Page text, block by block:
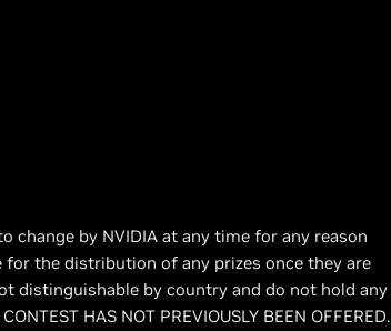
change by NVIDIA at any time for any reason
the distribution of any prizes once they are
distinguishable by country and do not hold any
HAS NOT PREVIOUSLY BEEN OFFERED.